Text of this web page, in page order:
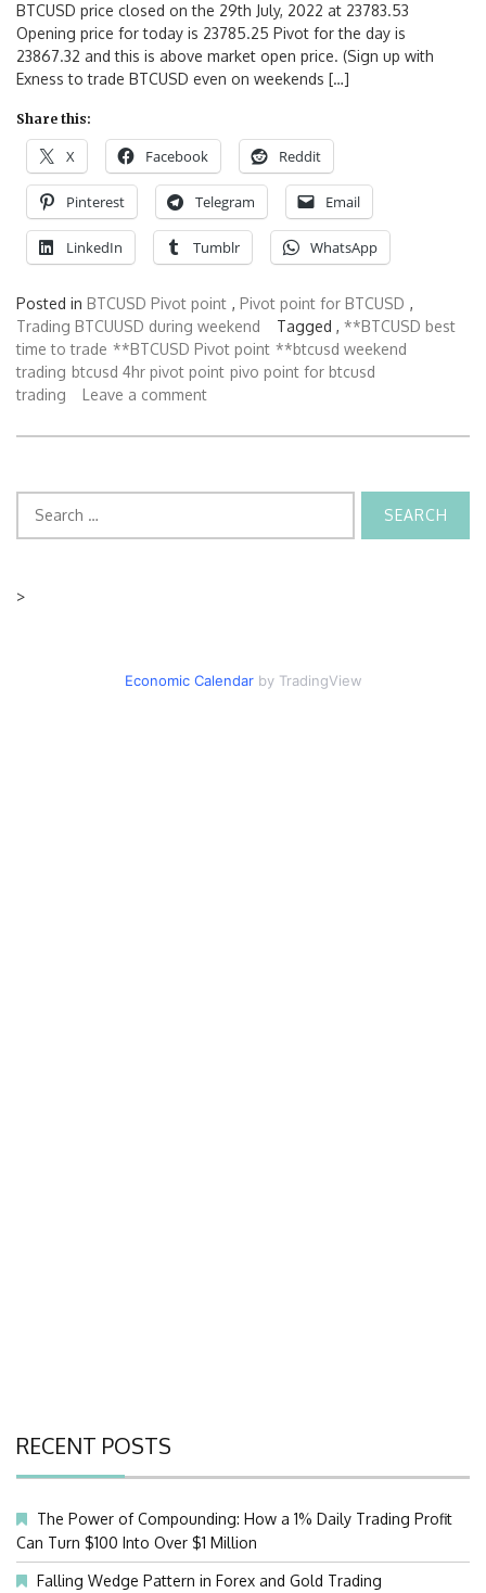
BTCUSD price closed on the 29th July, 2022 at 23783.53
Opening price for today is 23785.25 Pivot for the day is
23867.32 and this is above market open price. (Sign up with
Exness to trade BTCUSD even on weekends […]
Share this:
X Facebook Reddit
Pinterest Telegram Email
LinkedIn Tumblr WhatsApp
Posted in BTCUSD Pivot point , Pivot point for BTCUSD ,
Trading BTCUUSD during weekend
Tagged , **BTCUSD best
time to trade **BTCUSD Pivot point **btcusd weekend
trading btcusd 4hr pivot point pivo point for btcusd
trading
Leave a comment
for:
>
Economic Calendarby TradingView
RECENT POSTS
The Power of Compounding: How a 1% Daily Trading Profit
Can Turn $100 Into Over $1 Million
Falling Wedge Pattern in Forex and Gold Trading